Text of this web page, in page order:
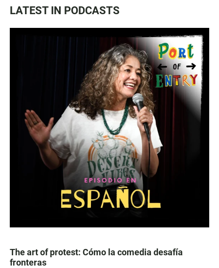
LATEST IN PODCASTS
The art of protest: Cómo la comedia desafía
fronteras